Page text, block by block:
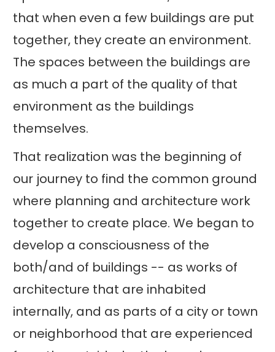
that when even a few buildings are put
together, they create an environment.
The spaces between the buildings are
as much a part of the quality of that
environment as the buildings
themselves.
That realization was the beginning of
our journey to find the common ground
where planning and architecture work
together to create place. We began to
develop a consciousness of the
both/and of buildings -- as works of
architecture that are inhabited
internally, and as parts of a city or town
or neighborhood that are experienced